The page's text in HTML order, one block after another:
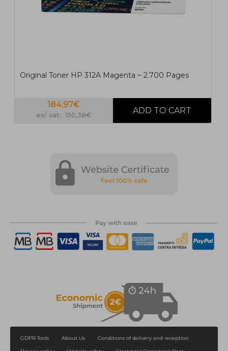
Original Toner HP 312A Magenta ~ 2.700 Pages
184,97€
ex/ vat: 150,38€
GDPR Tools About Us
Conditions of delivery and reception